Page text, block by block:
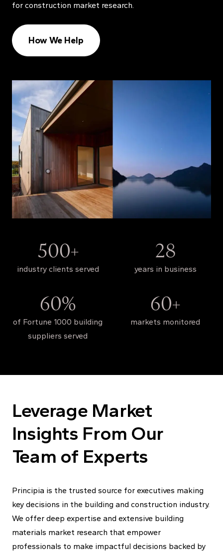
for construction market research.
How We Help
500+
industry clients served
28
years in business
60%
of Fortune 1000 building
suppliers served
60+
markets monitored
Leverage Market
Insights From Our
Team of Experts
Principia is the trusted source for executives making
key decisions in the building and construction industry.
We offer deep expertise and extensive building
materials market research that empower
professionals to make impactful decisions backed by